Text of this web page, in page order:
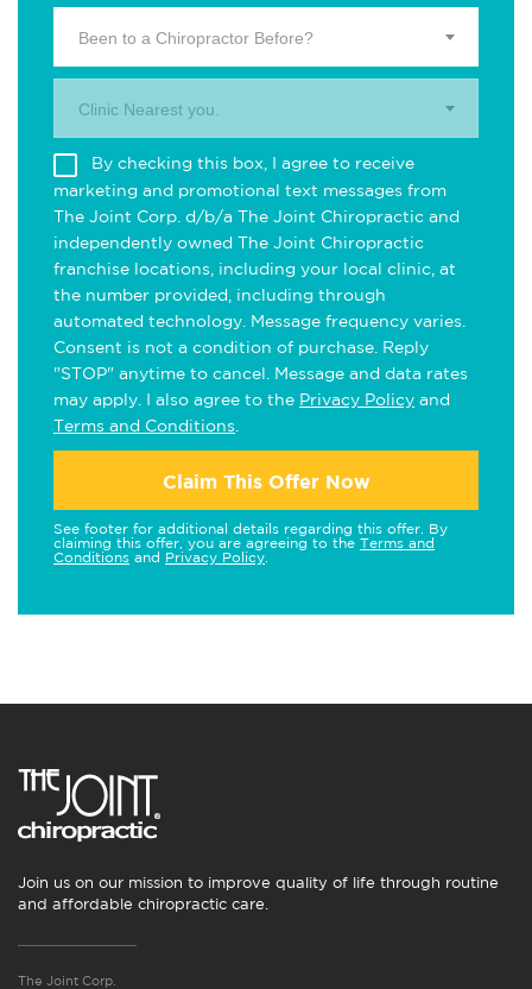
Been to a Chiropractor Before?
Clinic Nearest you.
By checking this box, I agree to receive
marketing and promotional text messages from
The Joint Corp. d/b/a The Joint Chiropractic and
independently owned The Joint Chiropractic
franchise locations, including your local clinic, at
the number provided, including through
automated technology. Message frequency varies.
Consent is not a condition of purchase. Reply
"STOP" anytime to cancel. Message and data rates
may apply. I also agree to the Privacy Policy and
Terms and Conditions
Claim This Offer Now
See footer for additional details regarding this offer. By
claiming this offer, you are agreeing to the Terms and
Conditions and Privacy Policy
Join us on our mission to improve quality of life through routine
and affordable chiropractic care.
The Joint Corp.